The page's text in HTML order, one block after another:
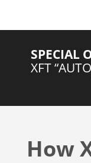
SPECIAL
XFT
How